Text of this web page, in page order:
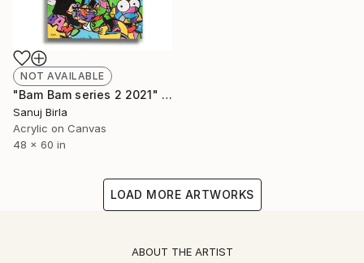
NOT AVAILABLE
"Bam Bam series 2 2021" Painting
Sanuj Birla
Acrylic on Canvas
48 x 60 in
LOAD MORE ARTWORKS
ABOUT THE ARTIST